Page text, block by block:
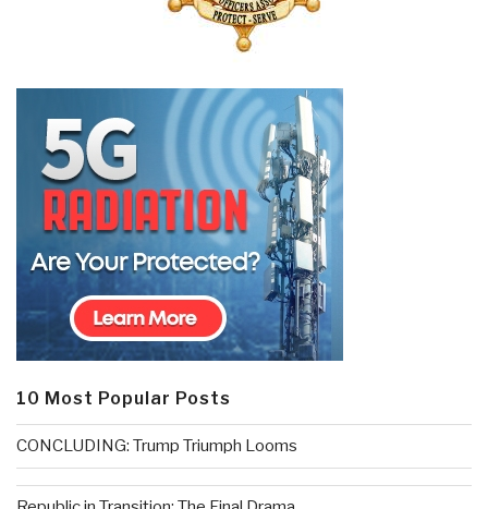
10 Most Popular Posts
CONCLUDING: Trump Triumph Looms